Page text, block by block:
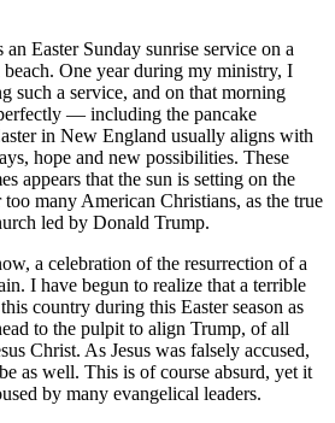
Easter Sunday sunrise service on a
One year during my ministry, I
such a service, and on that morning
— including the pancake
in New England usually aligns with
hope and new possibilities. These
appears that the sun is setting on the
too many American Christians, as the true
led by Donald Trump.
a celebration of the resurrection of a
I have begun to realize that a terrible
country during this Easter season as
to the pulpit to align Trump, of all
Christ. As Jesus was falsely accused,
as well. This is of course absurd, yet it
by many evangelical leaders.